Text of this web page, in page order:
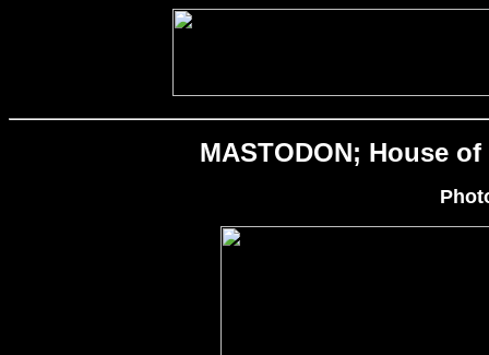
MASTODON; House